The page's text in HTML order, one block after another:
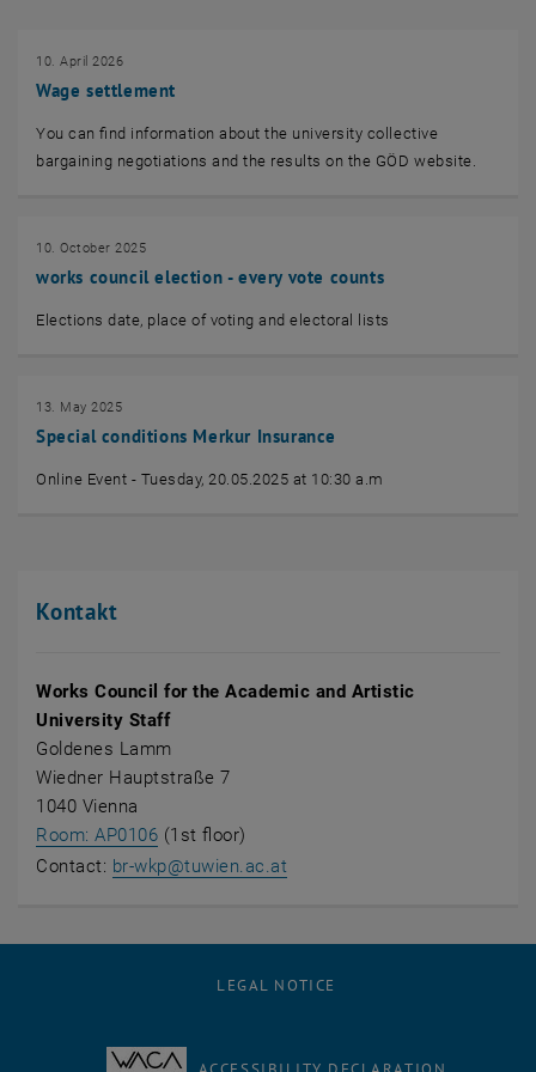
Wage settlement
10. April 2026
You can find information about the university collective
bargaining negotiations and the results on the GÖD website.
works council election - every vote counts
10. October 2025
Elections date, place of voting and electoral lists
Special conditions Merkur Insurance
13. May 2025
Online Event - Tuesday, 20.05.2025 at 10:30 a.m
Kontakt
Works Council for the Academic and Artistic
University Staff
Goldenes Lamm
Wiedner Hauptstraße 7
1040 Vienna
Room: AP0106, opens an external URL in a new window
(1st floor)
Contact: br-wkp@tuwien.ac.at
LEGAL NOTICE